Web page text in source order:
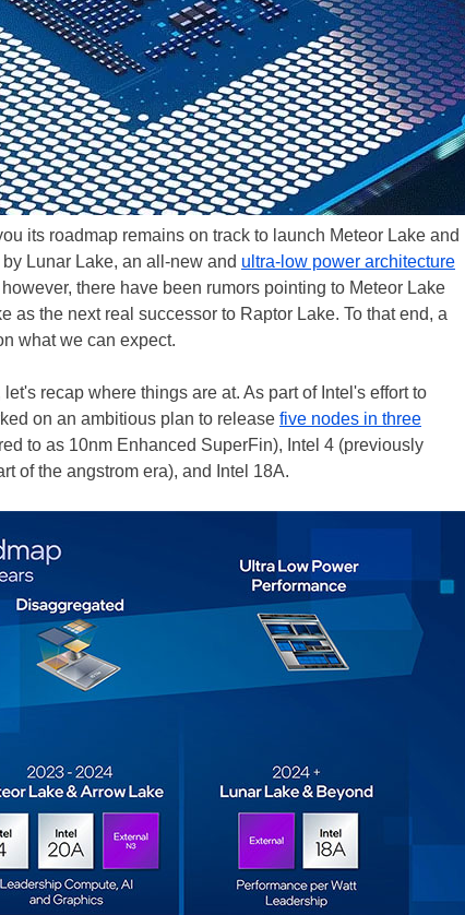
its roadmap remains on track to launch Meteor Lake and
Lunar Lake, an all-new and ultra-low power architecture
there have been rumors pointing to Meteor Lake
as the next real successor to Raptor Lake. To that end, a
what we can expect.
recap where things are at. As part of Intel's effort to
on an ambitious plan to release five nodes in three
to as 10nm Enhanced SuperFin), Intel 4 (previously
of the angstrom era), and Intel 18A.